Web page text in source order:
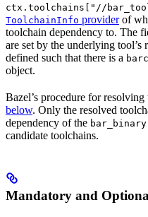
ctx.toolchains["//
ToolchainInfo providerof
toolchain dependency to. The
are set by the underlying
defined such that there is a
object.
Bazel’s procedure for
below. Only the resolved
dependency of the bar_binary
candidate toolchains.
Mandatory and